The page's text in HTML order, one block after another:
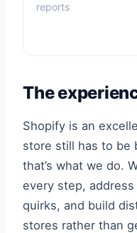
reports
The
Shopify is an
store still has to be
that’s what we do.
every step, address
quirks, and build
stores rather than